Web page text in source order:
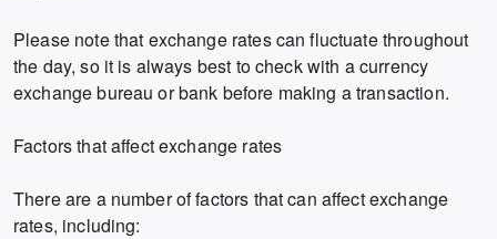
Please note that exchange rates can fluctuate throughout
the day, so it is always best to check with a currency
exchange bureau or bank before making a transaction.
Factors that affect exchange rates
There are a number of factors that can affect exchange
rates, including: